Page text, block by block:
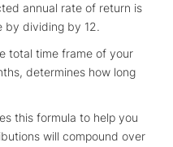
annual rate of return is
by dividing by 12.
total time frame of your
determines how long
this formula to help you
will compound over